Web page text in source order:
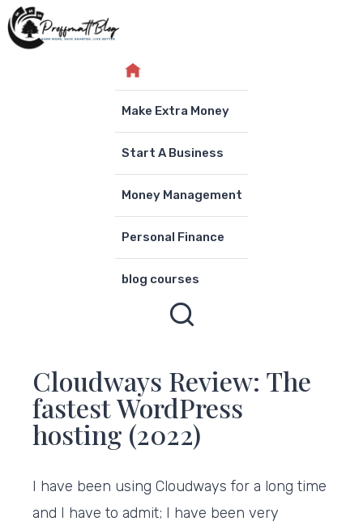
Skip
to
Make Extra Money
Start A Business
Money Management
Personal Finance
blog courses
Cloudways Review: The
fastest WordPress
hosting (2022)
I have been using Cloudways for a long time
and I have to admit; I have been very